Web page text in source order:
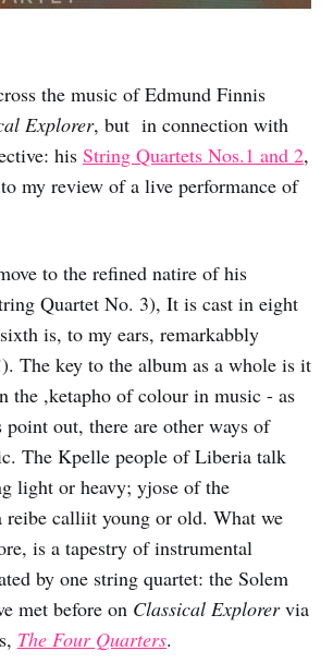
the music of Edmund Finnis
Explorer, but in connection with
his String Quartets Nos.1 and 2,
my review of a live performance of
to the refined natire of his
Quartet No. 3), It is cast in eight
is, to my ears, remarkabbly
The key to the album as a whole is it
the ,ketapho of colour in music - as
point out, there are other ways of
The Kpelle people of Liberia talk
light or heavy; yjose of the
reibe calliit young or old. What we
is a tapestry of instrumental
by one string quartet: the Solem
met before on Classical Explorervia
The Four Quarters.